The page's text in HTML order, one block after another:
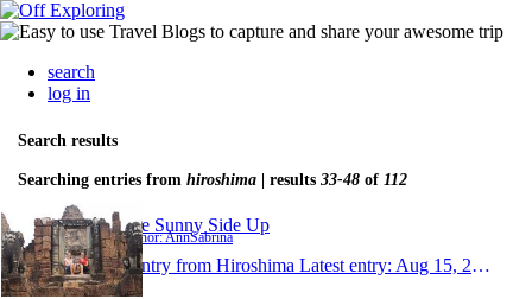
search
log in
Search results
Searching entries from hiroshima | results 33-48 of 112
Life Sunny Side Up
Author: AnnSabrina
1 entry from Hiroshima Latest entry: Aug 15, 2013